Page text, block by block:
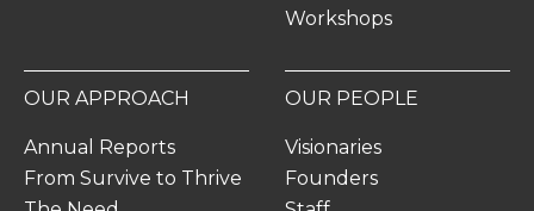
Workshops
OUR APPROACH
Annual Reports
From Survive to Thrive
OUR PEOPLE
Visionaries
Founders